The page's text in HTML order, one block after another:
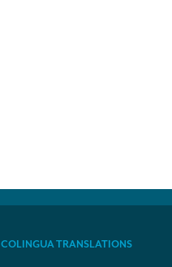
COLINGUA TRANSLATIONS